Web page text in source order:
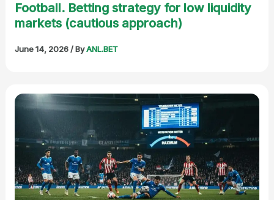
Football. Betting strategy for low liquidity
markets (cautious approach)
June 14, 2026/ ByANL.BET